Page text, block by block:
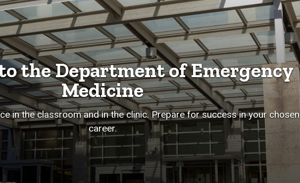
the Department of Emergency
Medicine
in the classroom and in the clinic. Prepare for success in your chosen
career.